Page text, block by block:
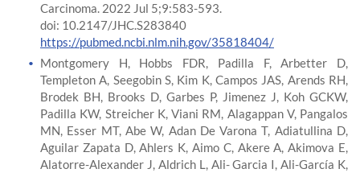
Carcinoma. 2022 Jul 5;9:583-593.
doi: 10.2147/JHC.S283840
https://pubmed.ncbi.nlm.nih.gov/35818404/
Montgomery H, Hobbs FDR, Padilla F, Arbetter D,
Templeton A, Seegobin S, Kim K, Campos JAS, Arends RH,
Brodek BH, Brooks D, Garbes P, Jimenez J, Koh GCKW,
Padilla KW, Streicher K, Viani RM, Alagappan V, Pangalos
MN, Esser MT, Abe W, Adan De Varona T, Adiatullina D,
Aguilar Zapata D, Ahlers K, Aimo C, Akere A, Akimova E,
Alatorre-Alexander J, Aldrich L, Ali- Garcia I, Ali-García K,